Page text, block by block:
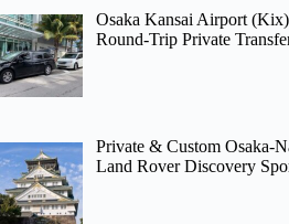
Osaka Kansai Airport
Round-Trip Private
Private & Custom Osaka-
Land Rover Discovery